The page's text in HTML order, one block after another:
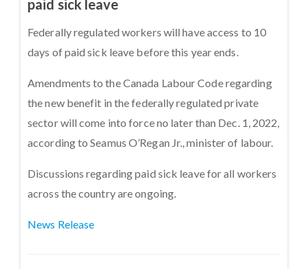
paid sick leave
Federally regulated workers will have access to 10
days of paid sick leave before this year ends.
Amendments to the Canada Labour Code regarding
the new benefit in the federally regulated private
sector will come into force no later than Dec. 1, 2022,
according to Seamus O’Regan Jr., minister of labour.
Discussions regarding paid sick leave for all workers
across the country are ongoing.
News Release